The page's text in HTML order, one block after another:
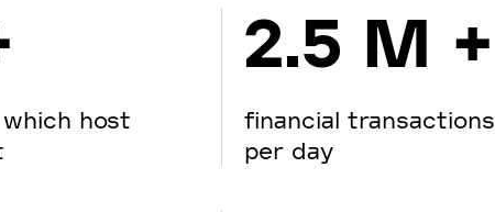
host
2.5 M +
financial transactions
per day